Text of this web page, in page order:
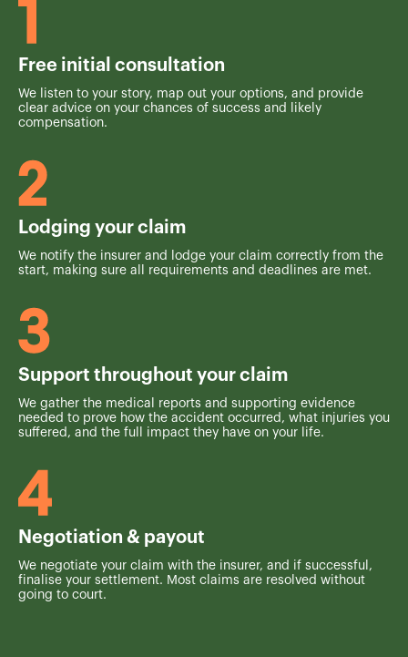
Free initial consultation
We listen to your story, map out your options, and provide
clear advice on your chances of success and likely
compensation.
Lodging your claim
We notify the insurer and lodge your claim correctly from the
start, making sure all requirements and deadlines are met.
Support throughout your claim
We gather the medical reports and supporting evidence
needed to prove how the accident occurred, what injuries you
suffered, and the full impact they have on your life.
Negotiation & payout
We negotiate your claim with the insurer, and if successful,
finalise your settlement. Most claims are resolved without
going to court.